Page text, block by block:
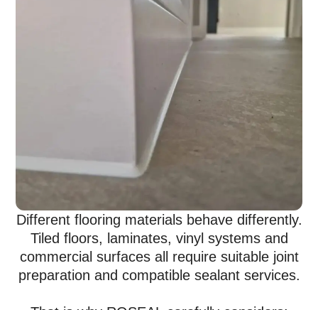
Different flooring materials behave differently.
Tiled floors, laminates, vinyl systems and
commercial surfaces all require suitable joint
preparation and compatible sealant services.